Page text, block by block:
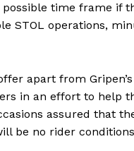
time frame if
STOL operations,
apart from
in an effort to help
assured that
be no rider